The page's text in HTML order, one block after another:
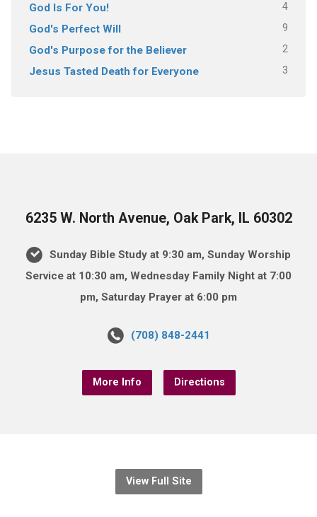
God Is For You! 4
God's Perfect Will 9
God's Purpose for the Believer 2
Jesus Tasted Death for Everyone 3
6235 W. North Avenue, Oak Park, IL 60302
Sunday Bible Study at 9:30 am, Sunday Worship
Service at 10:30 am, Wednesday Family Night at 7:00
pm, Saturday Prayer at 6:00 pm
(708) 848-2441
More Info Directions
View Full Site